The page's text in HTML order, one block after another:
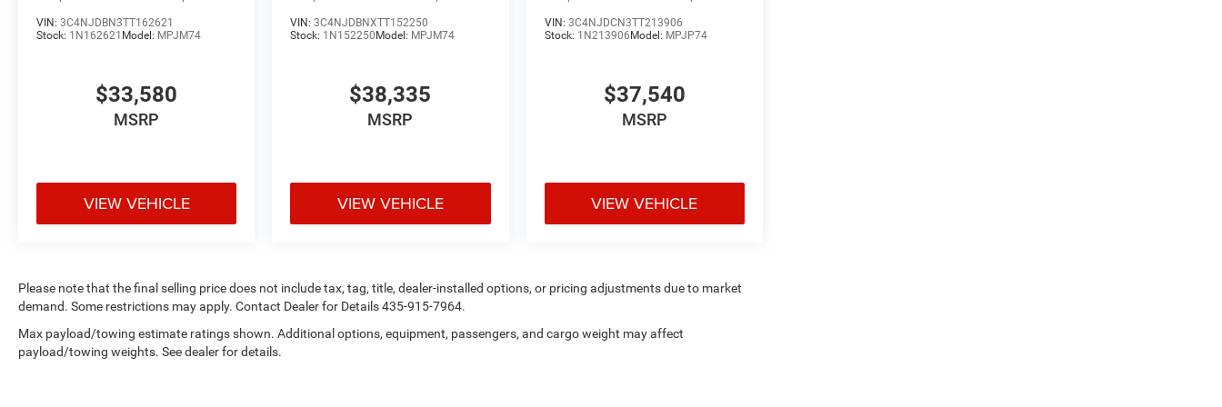
VIN: 3C4NJDBN3TT162621
Stock: 1N162621 Model: MPJM74
$33,580
MSRP
VIEW VEHICLE
VIN:3C4NJDBNXTT152250
Stock: 1N152250 Model: MPJM74
$38,335
MSRP
VIEW VEHICLE
VIN: 3C4NJDCN3TT213906
Stock: 1N213906 Model: MPJP74
$37,540
MSRP
VIEW VEHICLE
Please note that the final selling price does not include tax, tag, title, dealer-installed options, or pricing adjustments due to market
demand. Some restrictions may apply. Contact Dealer for Details 435-915-7964.
Max payload/towing estimate ratings shown. Additional options, equipment, passengers, and cargo weight may affect
payload/towing weights. See dealer for details.